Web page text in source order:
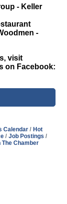
- Keller
-
visit
on Facebook:
Calendar
Hot
Job Postings
The Chamber